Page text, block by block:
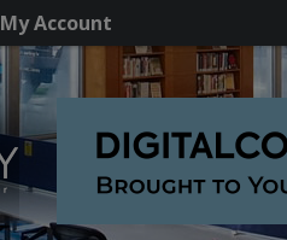
My Account